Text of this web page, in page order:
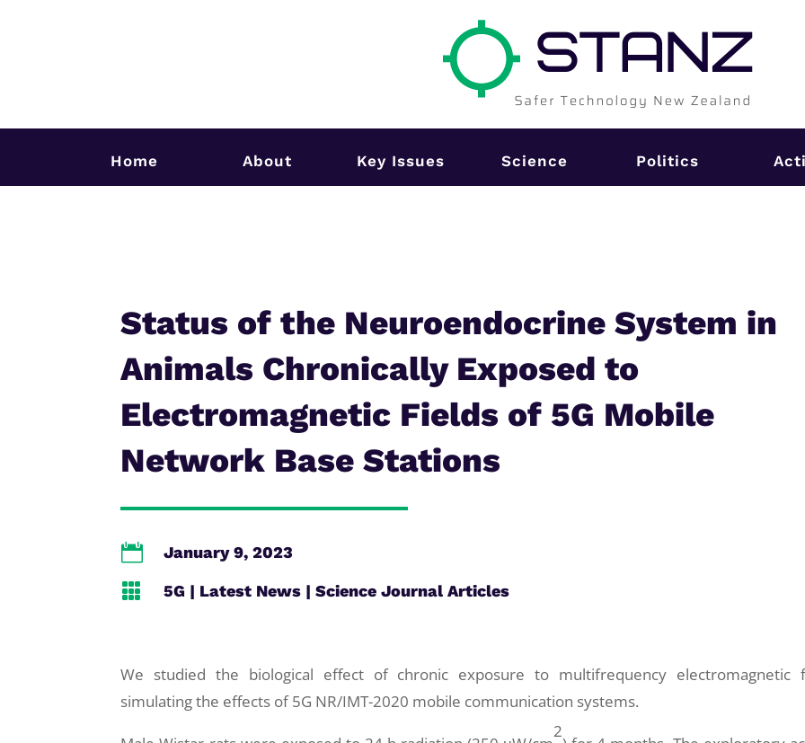
Home About Key Issues Science Politics
Status of the Neuroendocrine System in
Animals Chronically Exposed to
Electromagnetic Fields of 5G Mobile
Network Base Stations
 January 9, 2023
 5G | Latest News| Science Journal Articles
We studied the biological effect of chronic exposure to multifrequency electromagnetic
simulating the effects of 5G NR/IMT-2020 mobile communication systems.
2